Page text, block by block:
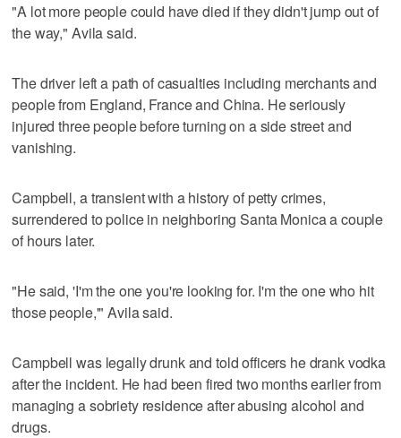
"A lot more people could have died if they didn't jump out of
the way," Avila said.
The driver left a path of casualties including merchants and
people from England, France and China. He seriously
injured three people before turning on a side street and
vanishing.
Campbell, a transient with a history of petty crimes,
surrendered to police in neighboring Santa Monica a couple
of hours later.
"He said, 'I'm the one you're looking for. I'm the one who hit
those people,'" Avila said.
Campbell was legally drunk and told officers he drank vodka
after the incident. He had been fired two months earlier from
managing a sobriety residence after abusing alcohol and
drugs.